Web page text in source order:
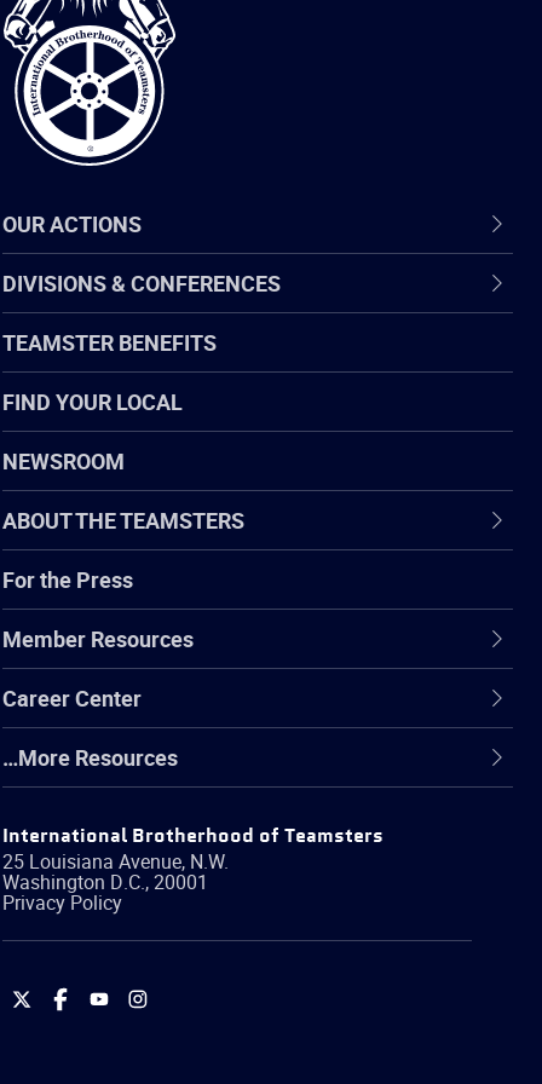
of
Teamsters
OUR ACTIONS
DIVISIONS & CONFERENCES
TEAMSTER BENEFITS
FIND YOUR LOCAL
NEWSROOM
ABOUT THE TEAMSTERS
For the Press
Member Resources
Career Center
…More Resources
International Brotherhood of Teamsters
25 Louisiana Avenue, N.W.
Washington D.C.,20001
Privacy Policy
International
International
International
International